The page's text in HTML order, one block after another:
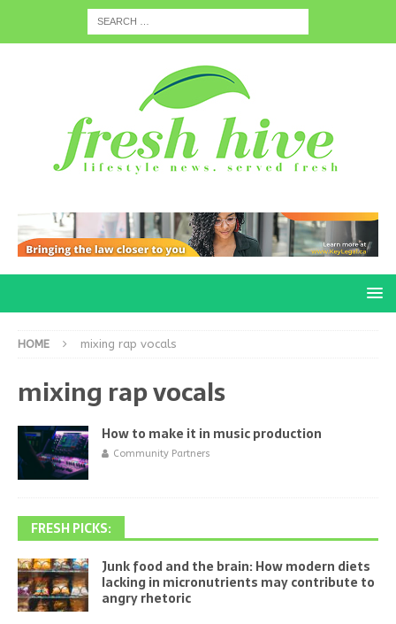
HOME mixing rap vocals
mixing rap vocals
How to make it in music production
Community Partners
FRESH PICKS:
Junk food and the brain: How modern diets
lacking in micronutrients may contribute to
angry rhetoric